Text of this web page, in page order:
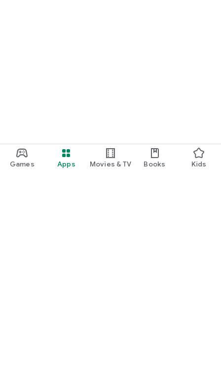
Games Apps Movies & TV Books Kids